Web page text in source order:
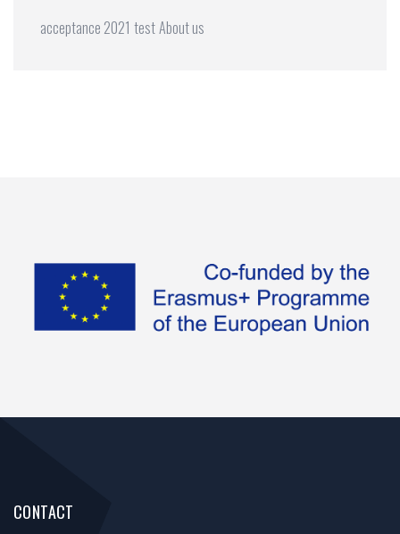
acceptance 2021 testAbout us
CONTACT